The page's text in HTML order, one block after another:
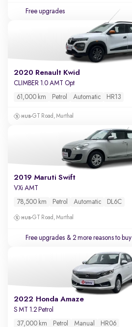
Free upgrades
2020 Renault Kwid
CLIMBER 1.0 AMT Opt
61,000 km Petrol Automatic HR13
GT Road, Murthal
2019 Maruti Swift
VXi AMT
78,500 km Petrol Automatic DL6C
GT Road, Murthal
Free upgrades & 2 more reasons to buy
2022 Honda Amaze
S MT 1.2 Petrol
37,000 km Petrol Manual HR06